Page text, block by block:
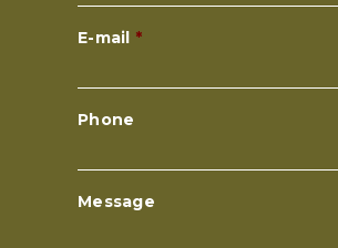
E-mail *
Phone
Message